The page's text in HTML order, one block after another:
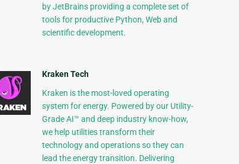
by JetBrains providing a complete set of
tools for productive Python, Web and
scientific development.
Kraken Tech
Kraken is the most-loved operating
system for energy. Powered by our Utility-
Grade AI™ and deep industry know-how,
we help utilities transform their
technology and operations so they can
lead the energy transition. Delivering